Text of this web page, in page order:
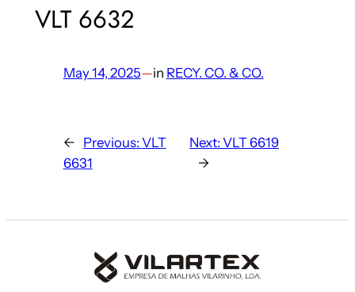
VLT 6632
May 14, 2025—in RECY. CO. & CO.
← Previous: VLT
6631
Next: VLT 6619
→